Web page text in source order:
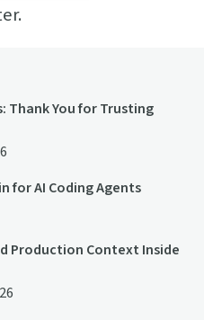
Thank You for Trusting
for AI Coding Agents
Production Context Inside